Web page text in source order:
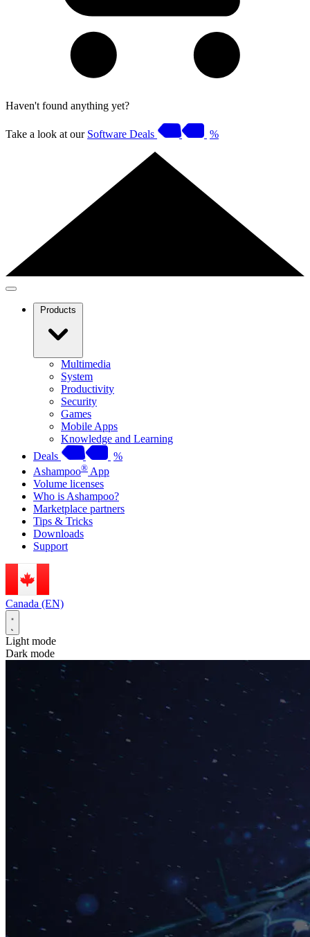
Haven't found anything yet?
Take a look at our Software Deals %
Products
Multimedia
System
Productivity
Security
Games
Mobile Apps
Knowledge and Learning
Deals
%
Ashampoo® App
Volume licenses
Who is Ashampoo?
Marketplace partners
Tips & Tricks
Downloads
Support
Canada (EN)
Light mode
Dark mode